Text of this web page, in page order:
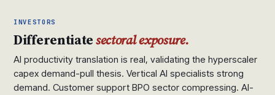
INVESTORS
Differentiatesectoral exposure.
AI productivity translation is real, validating the hyperscaler
capex demand-pull thesis. Vertical AI specialists strong
demand. Customer support BPO sector compressing. AI-